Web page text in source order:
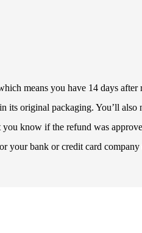
means you have 14 days
its original packaging. You’ll
you know if the refund was
your bank or credit card